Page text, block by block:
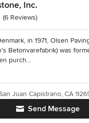
Inc.
out of 5 stars
(6 Reviews)
in 1971, Olsen
Betonvarefabrik) was
purch...
Send Message
Juan Capistrano, CA